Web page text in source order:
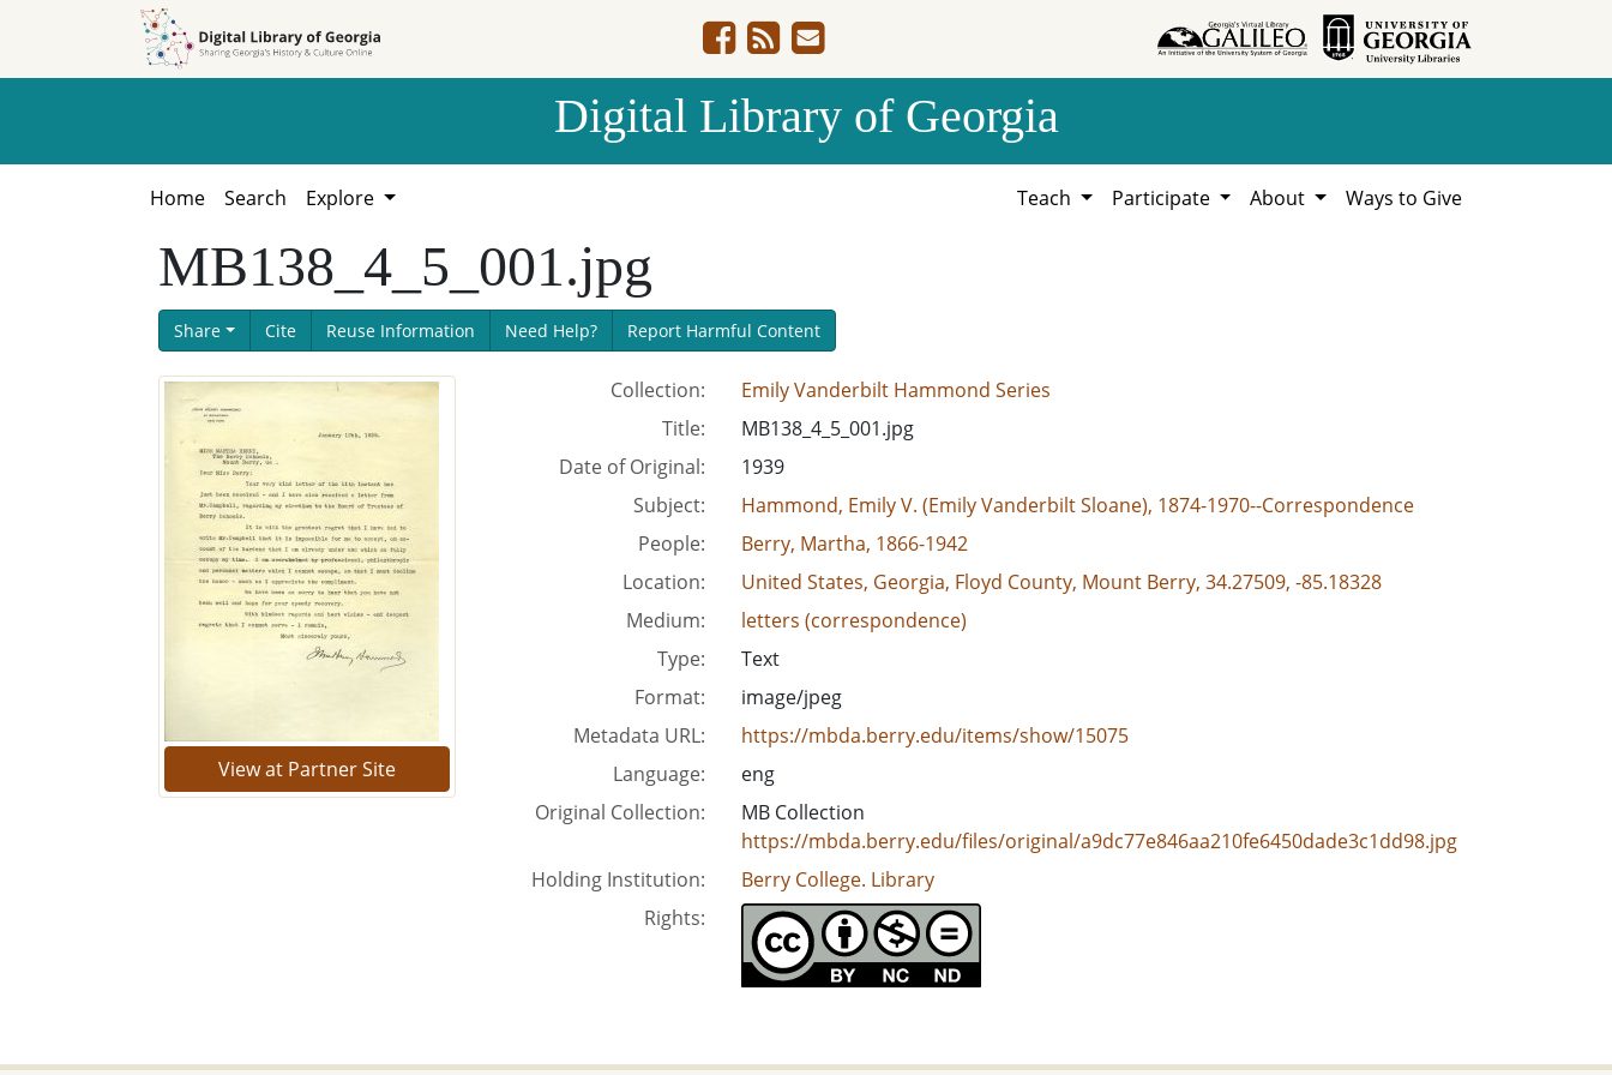
Digital Library of Georgia
Home Search Explore Teach Participate About Ways to Give
MB138_4_5_001.jpg
Share Cite Reuse Information Need Help? Report Harmful Content
View at Partner Site
Collection:
Emily Vanderbilt Hammond Series
Title:
MB138_4_5_001.jpg
Date of Original:
1939
Subject:
Hammond, Emily V. (Emily Vanderbilt Sloane), 1874-1970--Correspondence
People:
Berry, Martha, 1866-1942
Location:
United States, Georgia, Floyd County, Mount Berry, 34.27509, -85.18328
Medium:
letters (correspondence)
Type:
Text
Format:
image/jpeg
Metadata URL:
https://mbda.berry.edu/items/show/15075
Language:
eng
Original Collection:
MB Collection
https://mbda.berry.edu/files/original/a9dc77e846aa210fe6450dade3c1dd98.jpg
Holding Institution:
Berry College. Library
Rights: